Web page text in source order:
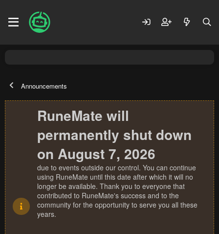
Announcements
RuneMate will
permanently shut down
on August 7, 2026
due to events outside our control. You can continue
using RuneMate until this date after which it will no
longer be available. Thank you to everyone that
contributed to RuneMate's success and to the
community for the opportunity to serve you all these
years.